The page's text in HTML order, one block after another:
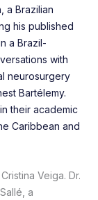
a Brazilian
his published
a Brazil-
with
neurosurgery
Bartélemy.
their academic
Caribbean and
Veiga. Dr.
a